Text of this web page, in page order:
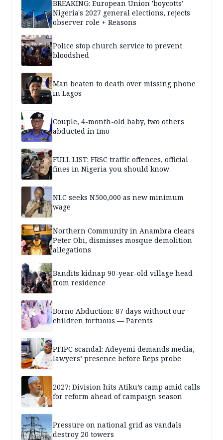
BREAKING: European Union 'boycotts'
Nigeria's 2027 general elections, rejects
observer role + Reasons
Police stop church service to prevent
bloodshed
Man beaten to death over missing phone
in Lagos
Couple, 4-month-old baby, two others
abducted in Imo
FULL LIST: FRSC traffic offences, official
fines in Nigeria you should know
NLC seeks N500,000 as new minimum
wage
Northern Community in Anambra clears
Peter Obi, dismisses mosque demolition
allegations
Bandits kidnap 90-year-old village head
from residence
Borno Abduction: 87 days without our
children tortuous — Parents
PFIPC scandal: Adeyemi demands media,
lawyers’ presence before Reps probe
2027: Division hits Atiku’s camp amid calls
for reform ahead of campaign season
Pressure on national grid as vandals
destroy 20 towers